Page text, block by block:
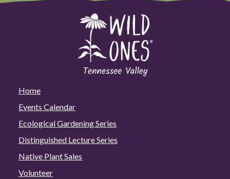
Home
Events Calendar
Ecological Gardening Series
Distinguished Lecture Series
Native Plant Sales
Volunteer